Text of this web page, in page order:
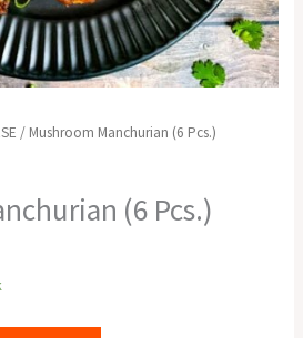
/ Mushroom Manchurian (6 Pcs.)
(6 Pcs.)